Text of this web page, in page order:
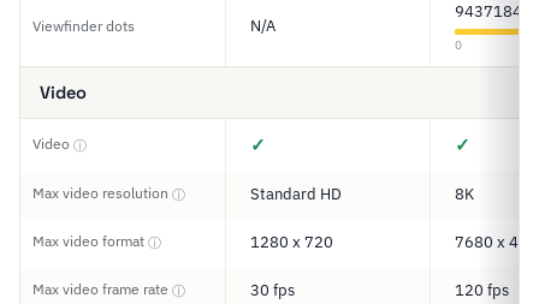
Viewfinder dots N/A
9437184
0
Video
Video ⓘ ✓ ✓
Max video resolution ⓘ Standard HD 8K
Max video format ⓘ 1280 x 720 7680 x
Max video frame rate ⓘ 30 fps 120 fps